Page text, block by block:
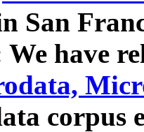
San
We have
corpus